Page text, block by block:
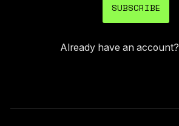
SUBSCRIBE
Already have an account?